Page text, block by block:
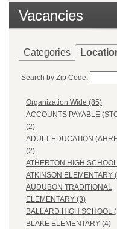
Vacancies
Categories
Search by Zip Code:
Organization Wide (85)
ACCOUNTS PAYABLE
(2)
ADULT EDUCATION
(2)
ATHERTON HIGH
ATKINSON ELEMENTARY
AUDUBON TRADITIONAL
ELEMENTARY (3)
BALLARD HIGH SCHOOL
BLAKE ELEMENTARY (4)